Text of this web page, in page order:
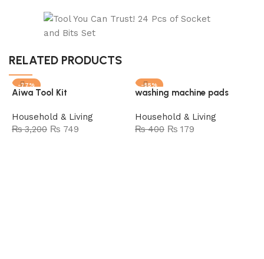
RELATED PRODUCTS
-77%
Aiwa Tool Kit
Household & Living
₨3,200 ₨ 749
-55%
SOLD OUT
washing machine pads
Household & Living
₨400 ₨ 179